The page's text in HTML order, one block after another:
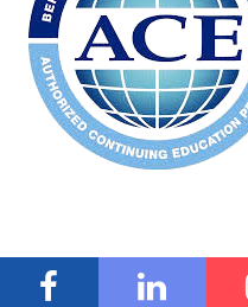
©2026 Amaze ABA. All